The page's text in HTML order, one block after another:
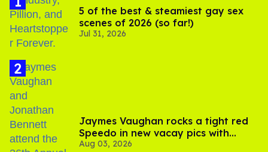
5 of the best & steamiest gay sex
scenes of 2026 (so far!)
Jul 31, 2026
Jaymes Vaughan rocks a tight red
Speedo in new vacay pics with
Jonathan Bennett
Aug 03, 2026